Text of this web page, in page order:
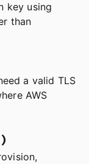
key using
than
a valid TLS
AWS